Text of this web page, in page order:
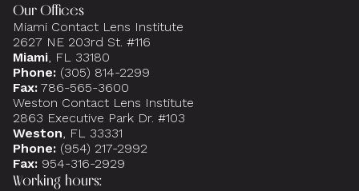
Our Offices
Miami Contact Lens Institute
2627 NE 203rd St. #116
Miami, FL 33180
Phone: (305) 814-2299
Fax: 786-565-3600
Weston Contact Lens Institute
2863 Executive Park Dr. #103
Weston, FL 33331
Phone: (954) 217-2992
Fax: 954-316-2929
Working hours: